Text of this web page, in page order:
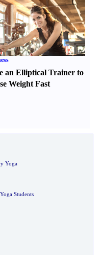
an Elliptical Trainer to
Weight Fast
Yoga
Students